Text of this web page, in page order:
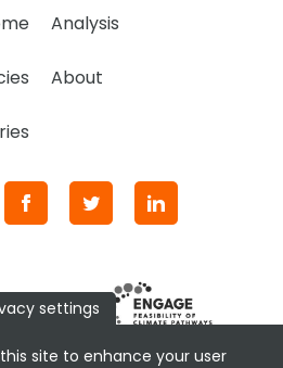
Analysis
About
settings
site to enhance your user